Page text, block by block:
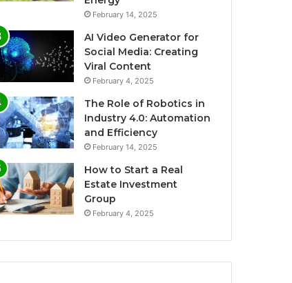
February 14, 2025
AI Video Generator for
Social Media: Creating
Viral Content
February 4, 2025
The Role of Robotics in
Industry 4.0: Automation
and Efficiency
February 14, 2025
How to Start a Real
Estate Investment
Group
February 4, 2025